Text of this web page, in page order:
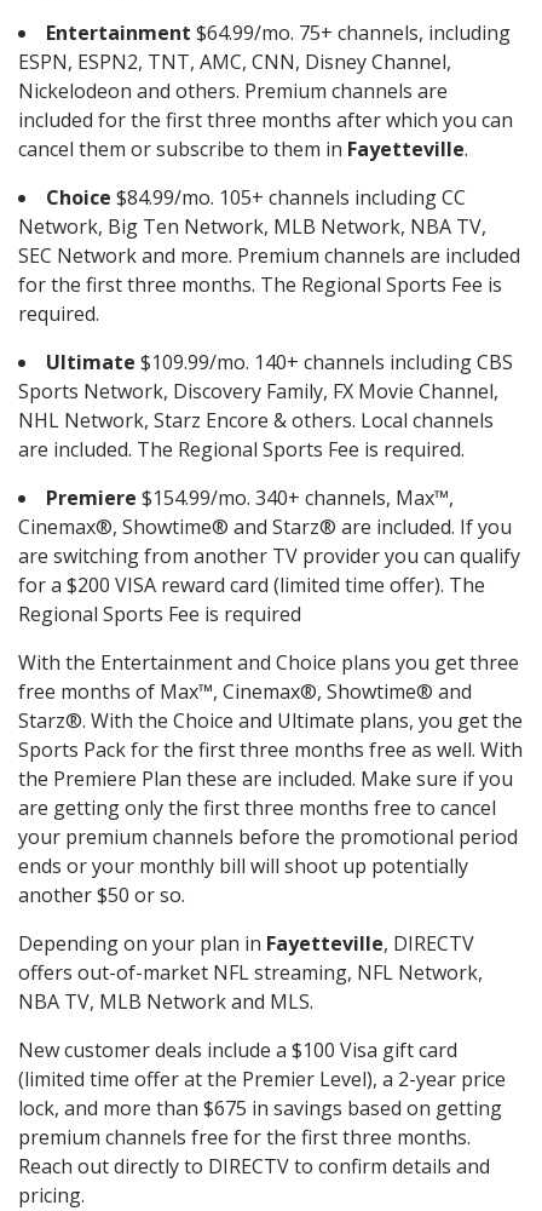
Entertainment $64.99/mo. 75+ channels, including
ESPN, ESPN2, TNT, AMC, CNN, Disney Channel,
Nickelodeon and others. Premium channels are
included for the first three months after which you can
cancel them or subscribe to them in Fayetteville.
Choice $84.99/mo. 105+ channels including CC
Network, Big Ten Network, MLB Network, NBA TV,
SEC Network and more. Premium channels are included
for the first three months. The Regional Sports Fee is
required.
Ultimate $109.99/mo. 140+ channels including CBS
Sports Network, Discovery Family, FX Movie Channel,
NHL Network, Starz Encore & others. Local channels
are included. The Regional Sports Fee is required.
Premiere $154.99/mo. 340+ channels, Max™,
Cinemax®, Showtime® and Starz® are included. If you
are switching from another TV provider you can qualify
for a $200 VISA reward card (limited time offer). The
Regional Sports Fee is required
With the Entertainment and Choice plans you get three
free months of Max™, Cinemax®, Showtime® and
Starz®. With the Choice and Ultimate plans, you get the
Sports Pack for the first three months free as well. With
the Premiere Plan these are included. Make sure if you
are getting only the first three months free to cancel
your premium channels before the promotional period
ends or your monthly bill will shoot up potentially
another $50 or so.
Depending on your plan in Fayetteville, DIRECTV
offers out-of-market NFL streaming, NFL Network,
NBA TV, MLB Network and MLS.
New customer deals include a $100 Visa gift card
(limited time offer at the Premier Level), a 2-year price
lock, and more than $675 in savings based on getting
premium channels free for the first three months.
Reach out directly to DIRECTV to confirm details and
pricing.